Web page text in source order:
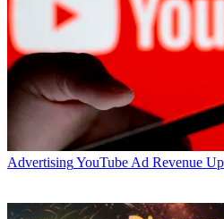
AdvertisingYouTube Ad Revenue